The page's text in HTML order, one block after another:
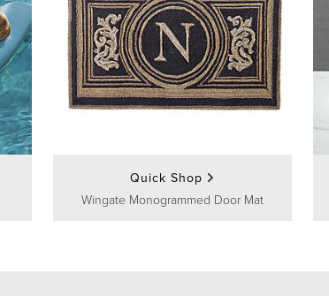
Quick Shop
Wingate Monogrammed Door Mat